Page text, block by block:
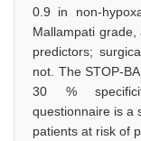
0.9 in non-
Mallampati
predictors;
not. The STOP-
30 %
questionnaire is a
patients at risk of